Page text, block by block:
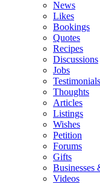
News
Likes
Bookings
Quotes
Recipes
Discussions
Jobs
Testimonials
Thoughts
Articles
Listings
Wishes
Petition
Forums
Gifts
Businesses
Videos